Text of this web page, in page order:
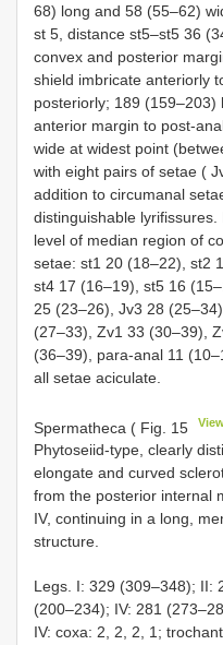
68) long and 58 (55–62)
st 5, distance st5–st5 36
convex and posterior
shield imbricate anteriorly
posteriorly; 189 (159–203)
anterior margin to post-
wide at widest point
with eight pairs of setae (
addition to circumanal
distinguishable
level of median region of
setae: st1 20 (18–22), st2
st4 17 (16–19), st5 16
25 (23–26), Jv3 28
(27–33), Zv1 33 (30–39),
(36–39), para-anal 11
all setae aciculate.
Spermatheca ( Fig. 15
Phytoseiid-type, clearly
elongate and curved
from the posterior internal
IV, continuing in a long,
structure.
Legs. I: 329 (309–348); II:
(200–234); IV: 281
IV: coxa: 2, 2, 2, 1;